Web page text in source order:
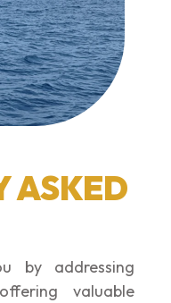
ASKED
by addressing
valuable